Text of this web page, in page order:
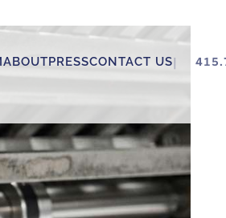
ABOUTPRESSCONTACT US